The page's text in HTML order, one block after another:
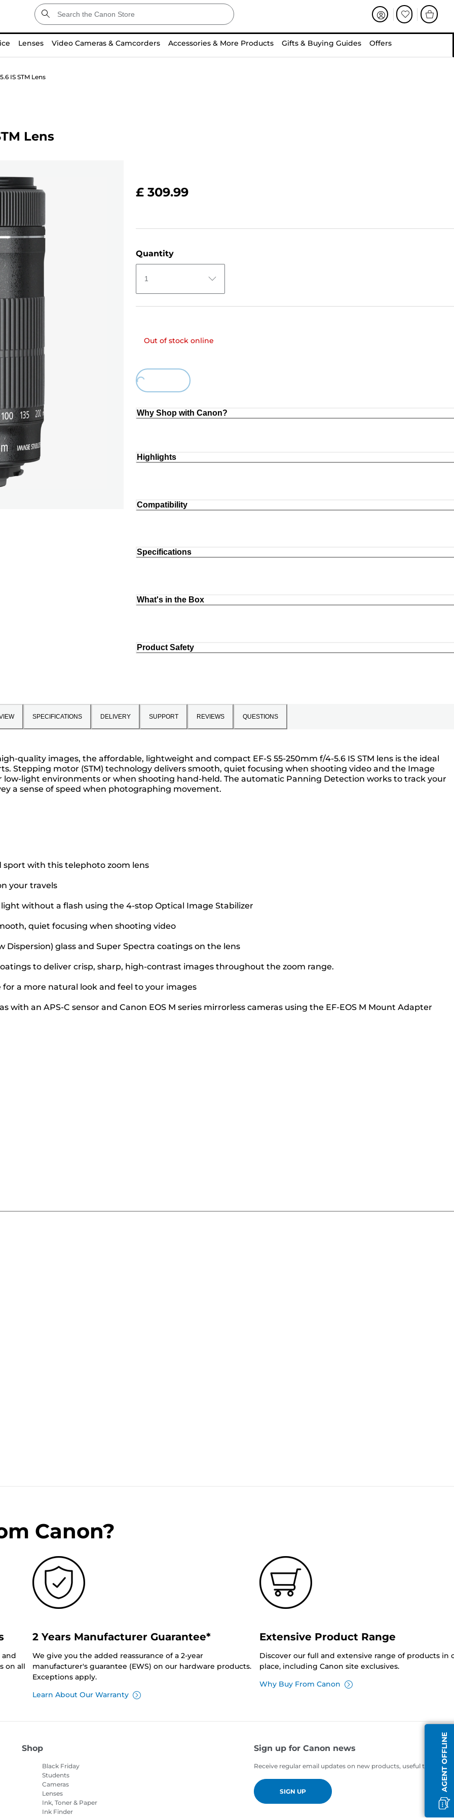
Lenses Video Cameras & Camcorders Accessories & More Products Gifts & Buying Guides Offers
IS STM Lens
Lens
£ 309.99
Quantity
1
Out of stock online
Loading...
Why Shop with Canon?
Highlights
Compatibility
Specifications
What's in the Box
Product Safety
SPECIFICATIONS DELIVERY SUPPORT REVIEWS QUESTIONS
quality images, the affordable, lightweight and compact EF-S 55-250mm f/4-5.6 IS STM lens is the ideal
Stepping motor (STM) technology delivers smooth, quiet focusing when shooting video and the Image
low-light environments or when shooting hand-held. The automatic Panning Detection works to track your
a sense of speed when photographing movement.
sport with this telephoto zoom lens
your travels
without a flash using the 4-stop Optical Image Stabilizer
quiet focusing when shooting video
glass and Super Spectra coatings on the lens
to deliver crisp, sharp, high-contrast images throughout the zoom range.
a more natural look and feel to your images
with an APS-C sensor and Canon EOS M series mirrorless cameras using the EF-EOS M Mount Adapter
AGENT OFFLINE
Canon?
and
on all
2 Years Manufacturer Guarantee*
We give you the added reassurance of a 2-year
manufacturer's guarantee (EWS) on our hardware products.
Exceptions apply.
Learn About Our Warranty
Extensive Product Range
Discover our full and extensive range of products in
place, including Canon site exclusives.
Why Buy From Canon
Shop
Black Friday
Students
Cameras
Lenses
Ink, Toner & Paper
Ink Finder
Sign up for Canon news
Receive regular email updates on new products, useful tips and
SIGN UP